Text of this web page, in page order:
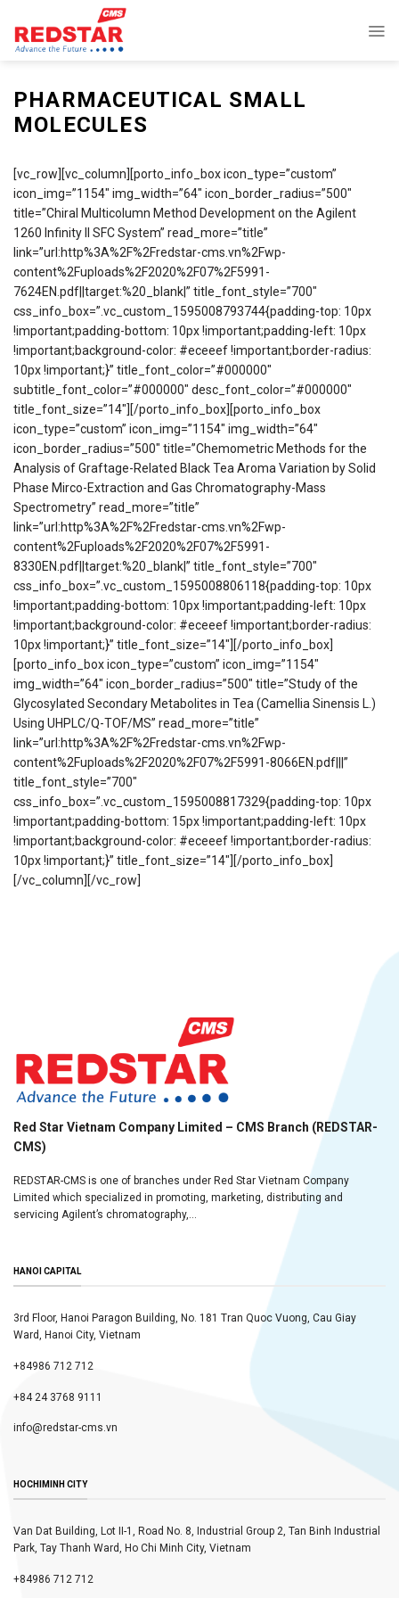
content
PHARMACEUTICAL SMALL
MOLECULES
[vc_row][vc_column][porto_info_box icon_type=”custom”
icon_img=”1154″ img_width=”64″ icon_border_radius=”500″
title=”Chiral Multicolumn Method Development on the Agilent
1260 Infinity II SFC System” read_more=”title”
link=”url:http%3A%2F%2Fredstar-cms.vn%2Fwp-
content%2Fuploads%2F2020%2F07%2F5991-
7624EN.pdf||target:%20_blank|” title_font_style=”700″
css_info_box=”.vc_custom_1595008793744{padding-top: 10px
!important;padding-bottom: 10px !important;padding-left: 10px
!important;background-color: #eceeef !important;border-radius:
10px !important;}” title_font_color=”#000000″
subtitle_font_color=”#000000″ desc_font_color=”#000000″
title_font_size=”14″][/porto_info_box][porto_info_box
icon_type=”custom” icon_img=”1154″ img_width=”64″
icon_border_radius=”500″ title=”Chemometric Methods for the
Analysis of Graftage-Related Black Tea Aroma Variation by Solid
Phase Mirco-Extraction and Gas Chromatography-Mass
Spectrometry” read_more=”title”
link=”url:http%3A%2F%2Fredstar-cms.vn%2Fwp-
content%2Fuploads%2F2020%2F07%2F5991-
8330EN.pdf||target:%20_blank|” title_font_style=”700″
css_info_box=”.vc_custom_1595008806118{padding-top: 10px
!important;padding-bottom: 10px !important;padding-left: 10px
!important;background-color: #eceeef !important;border-radius:
10px !important;}” title_font_size=”14″][/porto_info_box]
[porto_info_box icon_type=”custom” icon_img=”1154″
img_width=”64″ icon_border_radius=”500″ title=”Study of the
Glycosylated Secondary Metabolites in Tea (Camellia Sinensis L.)
Using UHPLC/Q-TOF/MS” read_more=”title”
link=”url:http%3A%2F%2Fredstar-cms.vn%2Fwp-
content%2Fuploads%2F2020%2F07%2F5991-8066EN.pdf|||”
title_font_style=”700″
css_info_box=”.vc_custom_1595008817329{padding-top: 10px
!important;padding-bottom: 15px !important;padding-left: 10px
!important;background-color: #eceeef !important;border-radius:
10px !important;}” title_font_size=”14″][/porto_info_box]
[/vc_column][/vc_row]
Red Star Vietnam Company Limited – CMS Branch (REDSTAR-
CMS)
REDSTAR-CMS is one of branches under Red Star Vietnam Company
Limited which specialized in promoting, marketing, distributing and
servicing Agilent’s chromatography,...
HANOI CAPITAL
3rd Floor, Hanoi Paragon Building, No. 181 Tran Quoc Vuong, Cau Giay
Ward, Hanoi City, Vietnam
+84986 712 712
+84 24 3768 9111
info@redstar-cms.vn
HOCHIMINH CITY
Van Dat Building, Lot II-1, Road No. 8, Industrial Group 2, Tan Binh Industrial
Park, Tay Thanh Ward, Ho Chi Minh City, Vietnam
+84986 712 712